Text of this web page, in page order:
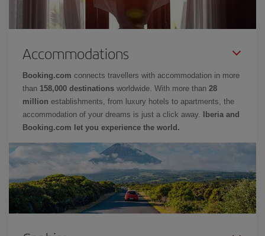
Accommodations
Booking.com connects travellers with accommodation in more
than 158,000 destinations worldwide. With more than 28
million establishments, from luxury hotels to apartments, the
accommodation of your dreams is just a click away.
Iberia and
Booking.com let you experience the world.